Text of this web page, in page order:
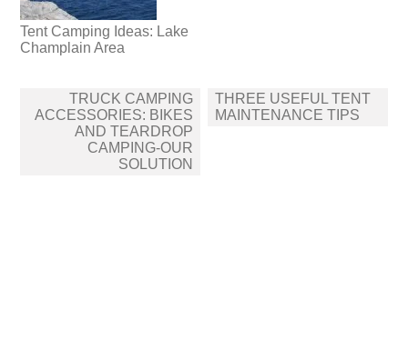
Tent Camping Ideas: Lake
Champlain Area
navigation
TRUCK CAMPING
ACCESSORIES: BIKES
AND TEARDROP
CAMPING-OUR
SOLUTION
THREE USEFUL TENT
MAINTENANCE TIPS